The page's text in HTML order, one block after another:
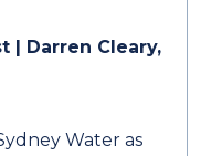
| Darren Cleary,
Water as